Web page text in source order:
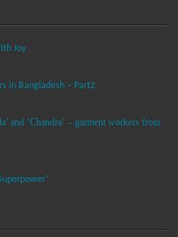
Joy
in Bangladesh – Part2
and ‘Chandra‘ – garment workers from